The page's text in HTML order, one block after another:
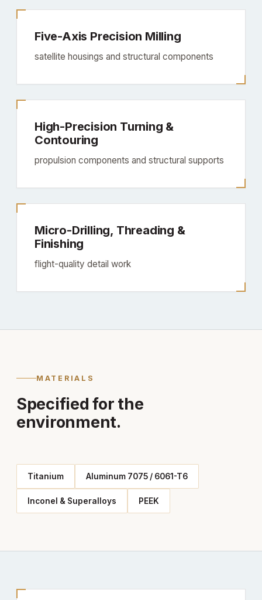
Five-Axis Precision Milling
satellite housings and structural components
High-Precision Turning &
Contouring
propulsion components and structural supports
Micro-Drilling, Threading &
Finishing
flight-quality detail work
MATERIALS
Specified for the
environment.
Titanium Aluminum 7075 / 6061-T6
Inconel & Superalloys PEEK